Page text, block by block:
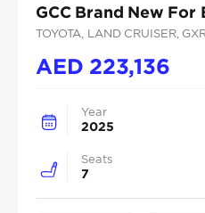
GCC Brand New For
TOYOTA , LAND CRUISER,
AED 223,136
Year
2025
Seats
7